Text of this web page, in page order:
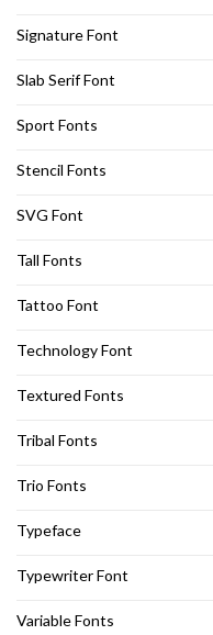
Signature Font
Slab Serif Font
Sport Fonts
Stencil Fonts
SVG Font
Tall Fonts
Tattoo Font
Technology Font
Textured Fonts
Tribal Fonts
Trio Fonts
Typeface
Typewriter Font
Variable Fonts